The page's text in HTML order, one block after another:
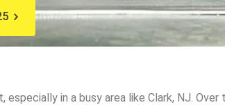
in a busy area like Clark, NJ. Over